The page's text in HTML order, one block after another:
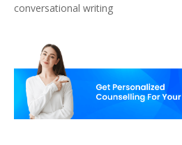
conversational writing